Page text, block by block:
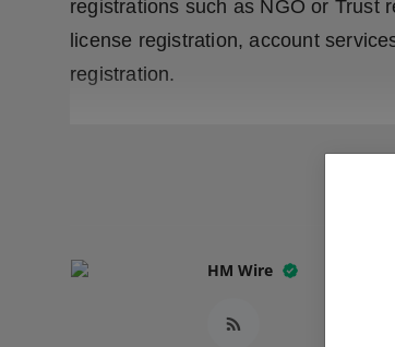
registrations such as NGO or Trust
license registration, account
registration.
HM Wire